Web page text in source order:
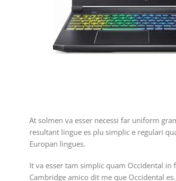
At solmen va esser necessi far uniform
resultant lingue es plu simplic e regulari
Europan lingues.
It va esser tam simplic quam Occidental in
Cambridge amico dit me que Occidental